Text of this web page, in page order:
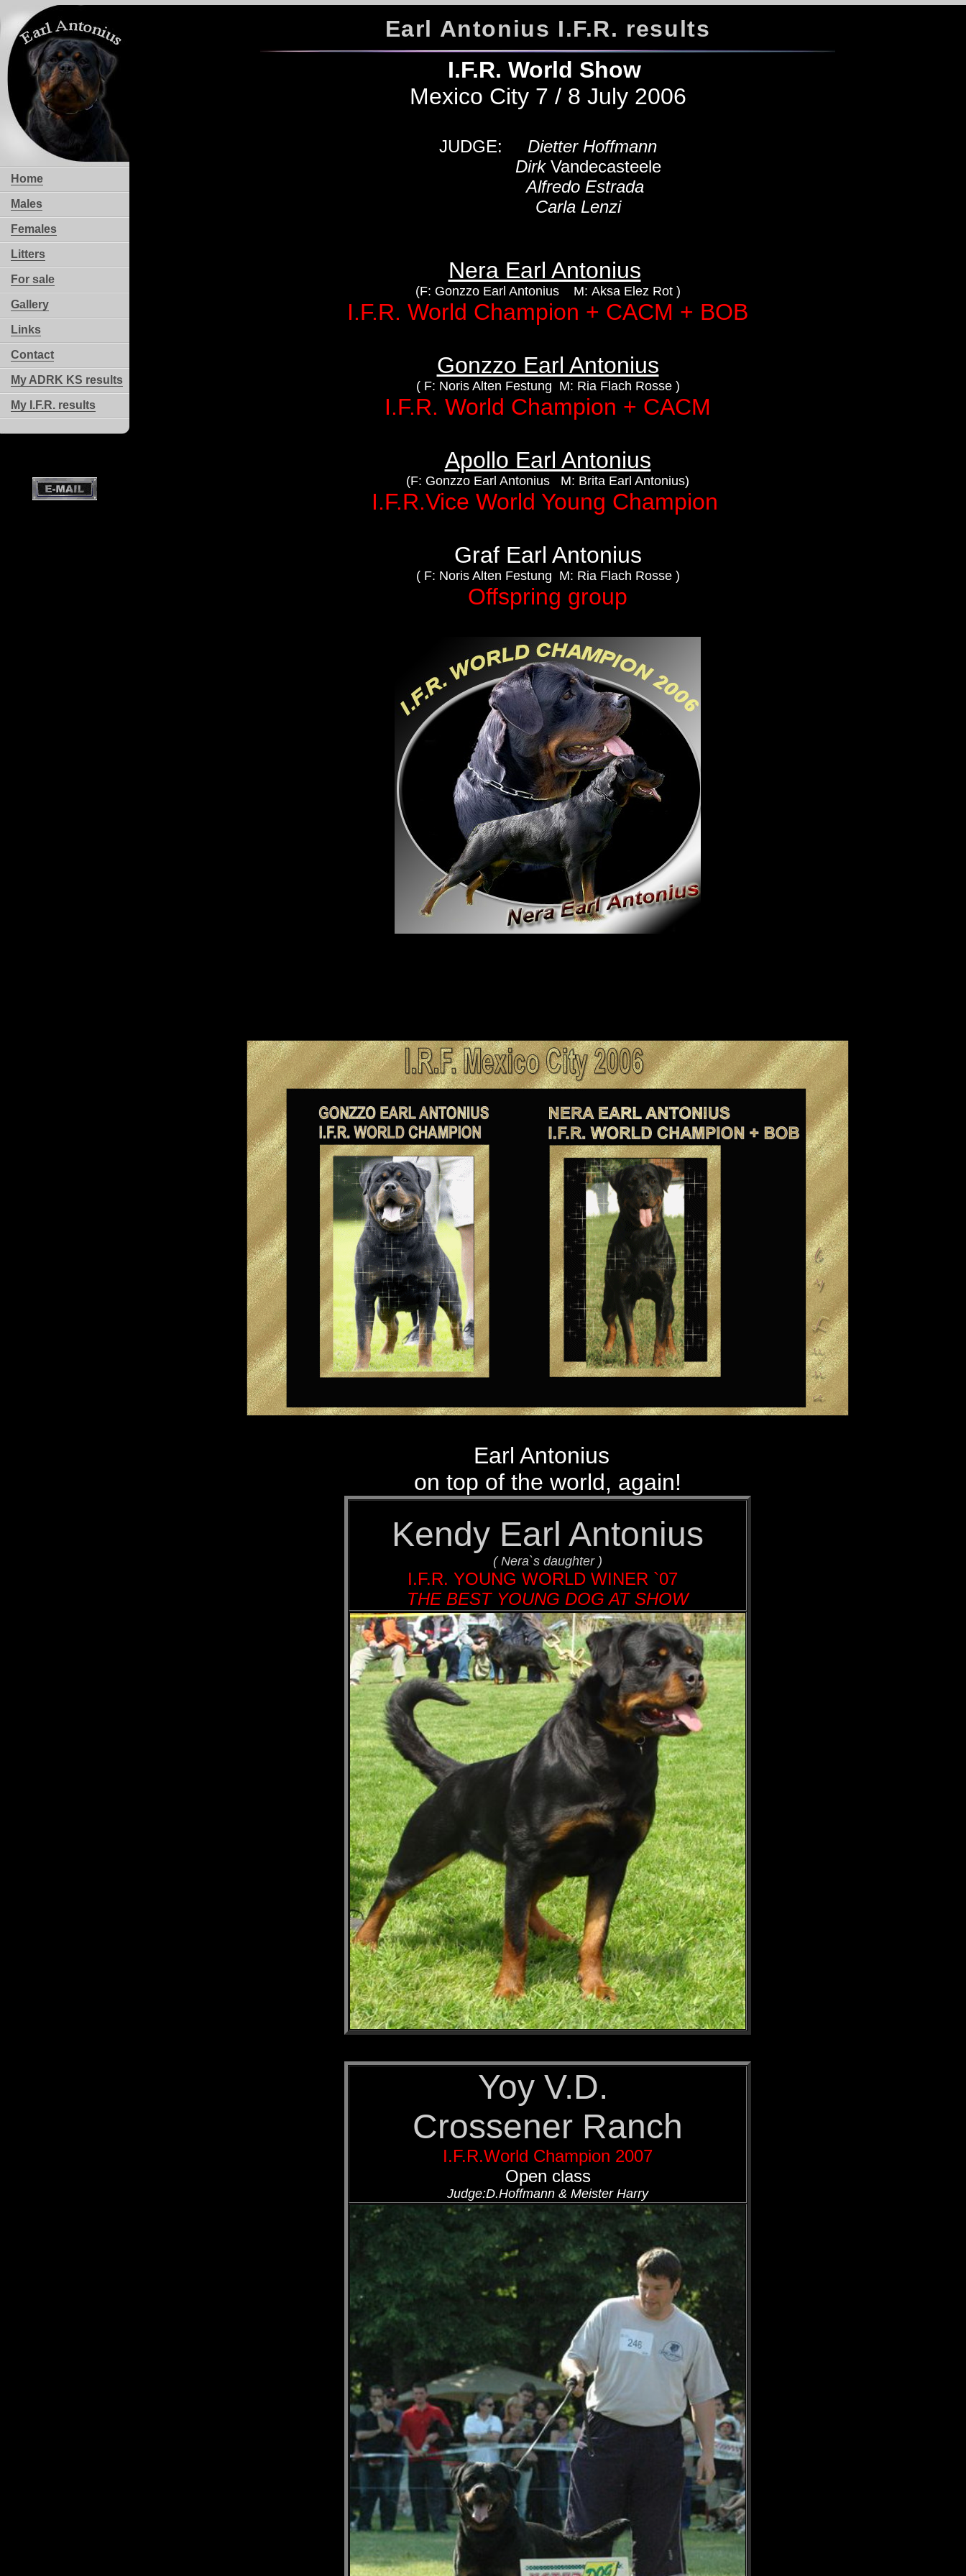
Home
Males
Females
Litters
For sale
Gallery
Links
Contact
My ADRK KS results
My I.F.R. results
Earl Antonius I.F.R. results
I.F.R. World Show
Mexico City 7 / 8 July 2006
JUDGE: Dietter Hoffmann
Dirk Vandecasteele
Alfredo Estrada
Carla Lenzi
Nera Earl Antonius
(F: Gonzzo Earl Antonius M: Aksa Elez Rot )
I.F.R. World Champion + CACM + BOB
Gonzzo Earl Antonius
( F: Noris Alten Festung M: Ria Flach Rosse )
I.F.R. World Champion + CACM
Apollo Earl Antonius
(F: Gonzzo Earl Antonius M: Brita Earl Antonius)
I.F.R.Vice World Young Champion
Graf Earl Antonius
( F: Noris Alten Festung M: Ria Flach Rosse )
Offspring group
Earl Antonius
on top of the world, again!
Kendy Earl Antonius
( Nera`s daughter )
I.F.R. YOUNG WORLD WINER `07
THE BEST YOUNG DOG AT SHOW
Yoy V.D.
Crossener Ranch
I.F.R.World Champion 2007
Open class
Judge:D.Hoffmann & Meister Harry